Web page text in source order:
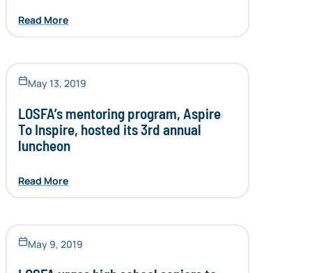
Read More
May 13, 2019
LOSFA’s mentoring program, Aspire
To Inspire, hosted its 3rd annual
luncheon
Read More
May 9, 2019